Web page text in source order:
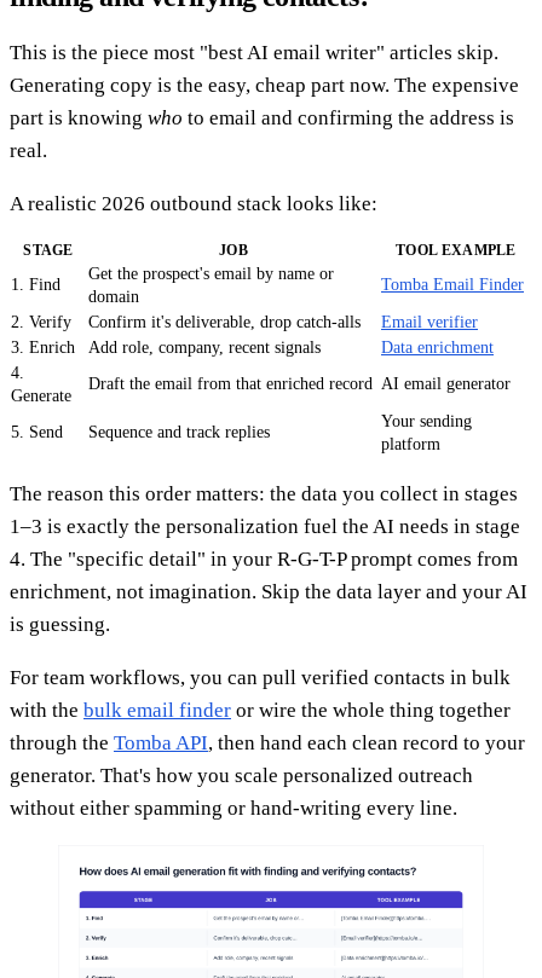
This is the piece most "best AI email writer" articles skip.
Generating copy is the easy, cheap part now. The expensive
part is knowing who to email and confirming the address is
real.
A realistic 2026 outbound stack looks like:
STAGE JOB TOOL EXAMPLE
1. Find
Get the prospect's email by name or
domain
Tomba Email Finder
2. Verify Confirm it's deliverable, drop catch-alls
Email verifier
3. Enrich
Add role, company, recent signals
Data enrichment
4.
Generate
Draft the email from that enriched record AI email generator
5. Send Sequence and track replies
Your sending
platform
The reason this order matters: the data you collect in stages
1–3 is exactly the personalization fuel the AI needs in stage
4. The "specific detail" in your R-G-T-P prompt comes from
enrichment, not imagination. Skip the data layer and your AI
is guessing.
For team workflows, you can pull verified contacts in bulk
with the bulk email finder or wire the whole thing together
through the Tomba API, then hand each clean record to your
generator. That's how you scale personalized outreach
without either spamming or hand-writing every line.